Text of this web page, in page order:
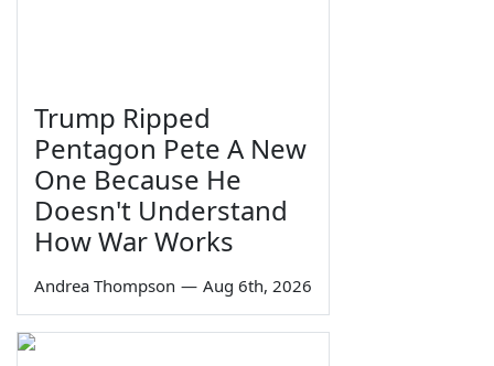
Trump Ripped
Pentagon Pete A New
One Because He
Doesn't Understand
How War Works
Andrea Thompson — Aug 6th, 2026